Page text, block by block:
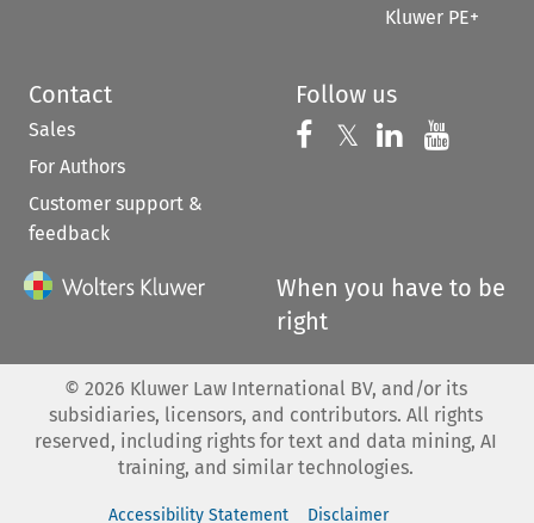
Kluwer PE+
Contact
Sales
For Authors
Customer support &
feedback
Follow us
Follow us on
𝕏 Follow us on
Follow us
When you have to be
right
© 2026 Kluwer Law International BV, and/or its
subsidiaries, licensors, and contributors. All rights
reserved, including rights for text and data mining, AI
training, and similar technologies.
Accessibility Statement Disclaimer